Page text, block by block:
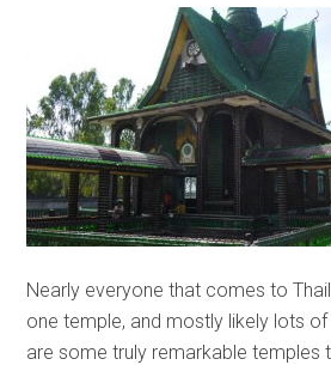
Nearly everyone that comes to
one temple, and mostly likely lots
are some truly remarkable temples